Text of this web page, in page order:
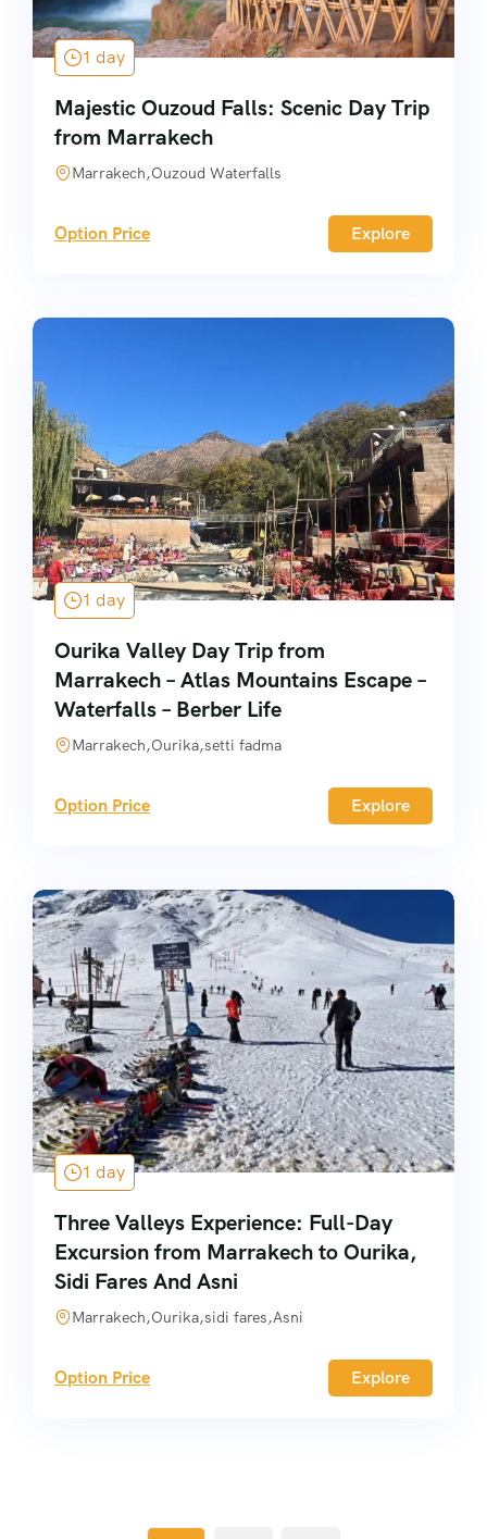
1 day
Majestic Ouzoud Falls: Scenic Day Trip
from Marrakech
Marrakech,Ouzoud Waterfalls
Option Price Explore
1 day
Ourika Valley Day Trip from
Marrakech – Atlas Mountains Escape –
Waterfalls – Berber Life
Marrakech,Ourika,setti fadma
Option Price Explore
1 day
Three Valleys Experience: Full-Day
Excursion from Marrakech to Ourika,
Sidi Fares And Asni
Marrakech,Ourika,sidi fares,Asni
Option Price Explore